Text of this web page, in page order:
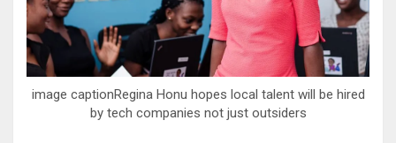
image captionRegina Honu hopes local talent will be hired
by tech companies not just outsiders